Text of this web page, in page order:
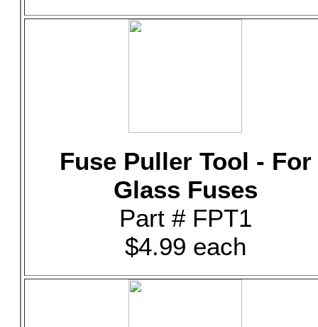
Fuse Puller Tool - For
Glass Fuses
Part # FPT1
$4.99 each